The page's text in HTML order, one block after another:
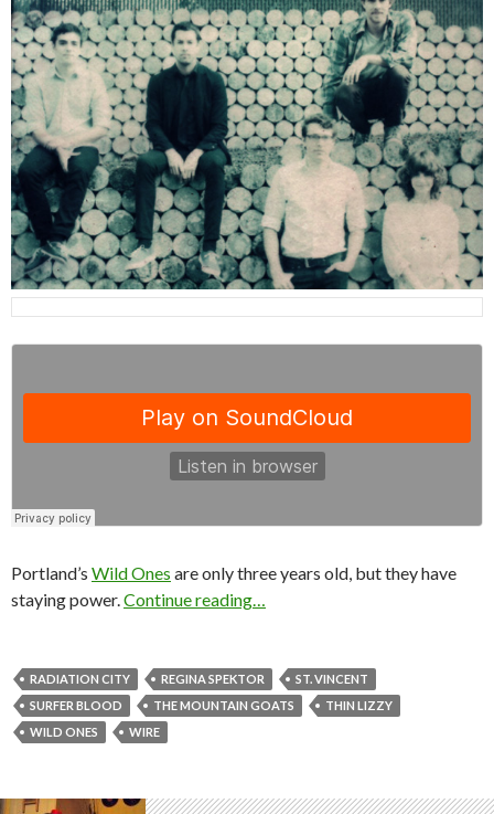
Portland’s Wild Ones are only three years old, but they have
staying power.Continue reading…
RADIATION CITY REGINA SPEKTOR
ST. VINCENT
SURFER BLOOD
THE MOUNTAIN GOATS
THIN LIZZY
WILD ONES
WIRE